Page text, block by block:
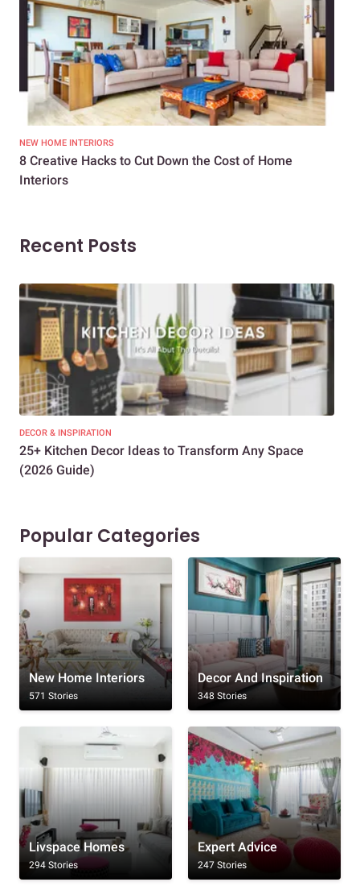
NEW HOME INTERIORS
8 Creative Hacks to Cut Down the Cost of Home
Interiors
Recent Posts
DECOR & INSPIRATION
25+ Kitchen Decor Ideas to Transform Any Space
(2026 Guide)
Popular Categories
New Home Interiors
571 Stories
Decor And Inspiration
348 Stories
Livspace Homes
294 Stories
Expert Advice
247 Stories